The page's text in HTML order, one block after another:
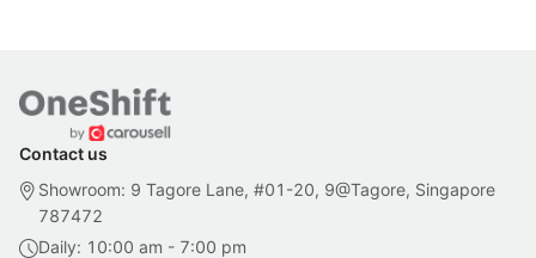
Contact us
Showroom: 9 Tagore Lane, #01-20, 9@Tagore, Singapore
787472
Daily: 10:00 am - 7:00 pm